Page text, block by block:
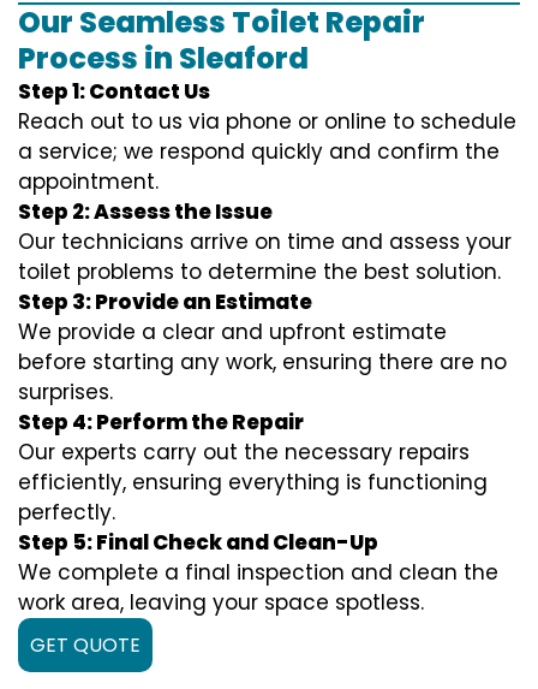
Our Seamless Toilet Repair
Process in Sleaford
Step 1: Contact Us
Reach out to us via phone or online to schedule
a service; we respond quickly and confirm the
appointment.
Step 2: Assess the Issue
Our technicians arrive on time and assess your
toilet problems to determine the best solution.
Step 3: Provide an Estimate
We provide a clear and upfront estimate
before starting any work, ensuring there are no
surprises.
Step 4: Perform the Repair
Our experts carry out the necessary repairs
efficiently, ensuring everything is functioning
perfectly.
Step 5: Final Check and Clean-Up
We complete a final inspection and clean the
work area, leaving your space spotless.
GET QUOTE